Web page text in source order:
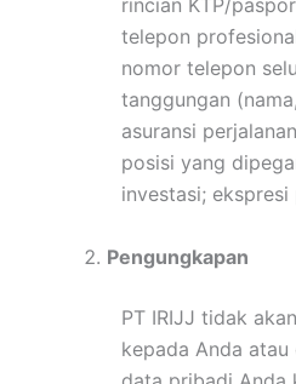
rincian KTP/
telepon
nomor telepon
tanggungan
asuransi
posisi yang
investasi;
Pengungkapan
PT IRIJJ tidak
kepada Anda